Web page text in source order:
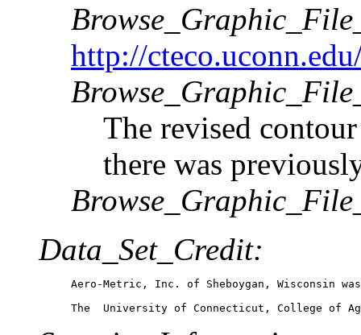
http://
The revised
there was
Data_Set_Credit:
Aero-Metric, Inc. of Sheboygan, Wisconsin
The  University of Connecticut, College of